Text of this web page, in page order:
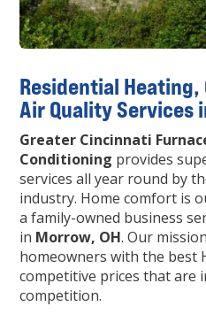
Residential Heating,
Air Quality Services
Greater Cincinnati
Conditioning provides
services all year round by
industry. Home comfort is
a family-owned business
in Morrow, OH. Our
homeowners with the best
competitive prices that are
competition.